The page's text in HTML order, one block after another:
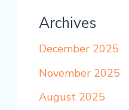
Archives
December 2025
November 2025
August 2025